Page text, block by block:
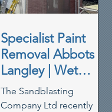
Specialist Paint
Removal Abbots
Langley | Wet
Blasting Historic
Brickwork
The Sandblasting
Company Ltd recently